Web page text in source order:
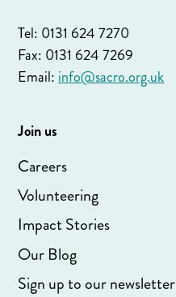
Tel: 0131 624 7270
Fax: 0131 624 7269
Email: info@sacro.org.uk
Join us
Careers
Volunteering
Impact Stories
Our Blog
Sign up to our newsletter